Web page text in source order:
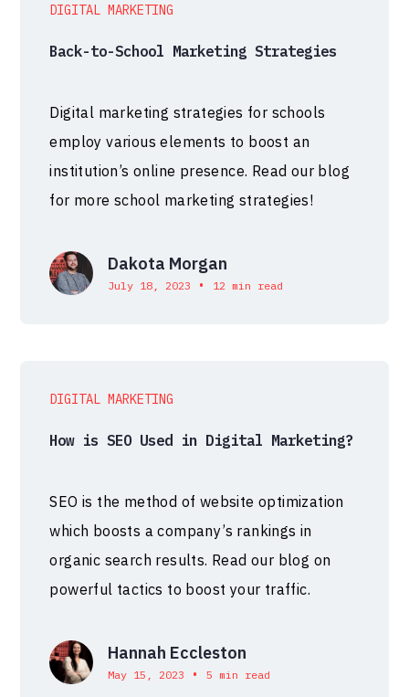
DIGITAL MARKETING
Back-to-School Marketing Strategies
Digital marketing strategies for schools
employ various elements to boost an
institution’s online presence. Read our blog
for more school marketing strategies!
Dakota Morgan
July 18, 2023 • 12 min read
DIGITAL MARKETING
How is SEO Used in Digital Marketing?
SEO is the method of website optimization
which boosts a company’s rankings in
organic search results. Read our blog on
powerful tactics to boost your traffic.
Hannah Eccleston
May 15, 2023 • 5 min read